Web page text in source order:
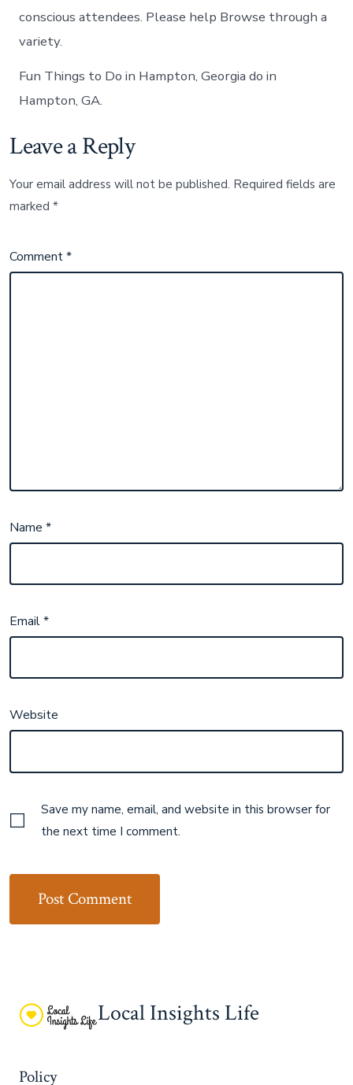
conscious attendees. Please help Browse through a
variety.
Fun Things to Do in Hampton, Georgia do in
Hampton, GA.
Leave a Reply
Your email address will not be published. Required fields are
marked*
Comment*
Name*
Email*
Website
Save my name, email, and website in this browser for
the next time I comment.
Local Insights Life
Policy